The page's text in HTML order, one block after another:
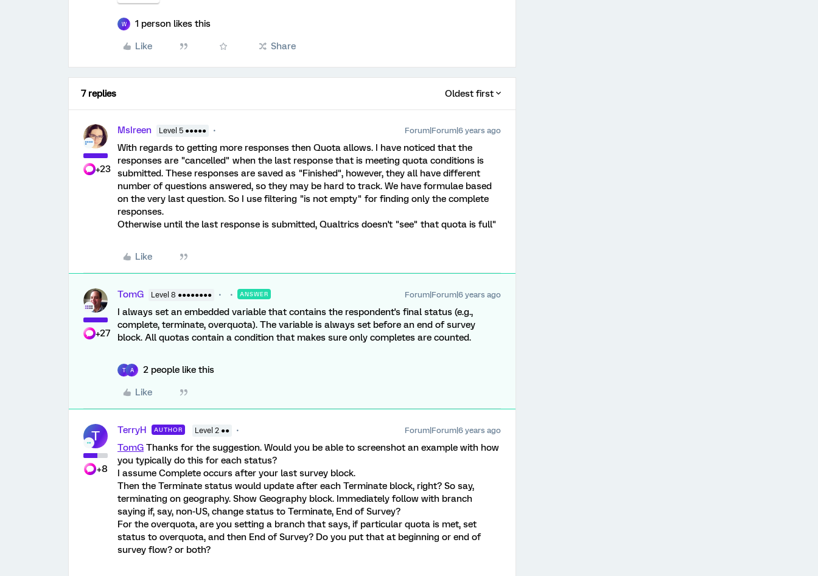
W 1 person likes this
Like Share
7 replies Oldest first
+23
MsIreen Level 5 ●●●●● Forum|Forum|6 years ago
With regards to getting more responses then Quota allows. I have noticed that the
responses are "cancelled" when the last response that is meeting quota conditions is
submitted. These responses are saved as "Finished", however, they all have different
number of questions answered, so they may be hard to track. We have formulae based
on the very last question. So I use filtering "is not empty" for finding only the complete
responses.
Otherwise until the last response is submitted, Qualtrics doesn't "see" that quota is full"
Like
+27
TomG Level 8 ●●●●●●●● ANSWER Forum|Forum|6 years ago
I always set an embedded variable that contains the respondent's final status (e.g.,
complete, terminate, overquota). The variable is always set before an end of survey
block. All quotas contain a condition that makes sure only completes are counted.
T A 2 people like this
Like
T
+8
TerryH AUTHOR Level 2 ●● Forum|Forum|6 years ago
TomG Thanks for the suggestion. Would you be able to screenshot an example with how
you typically do this for each status?
I assume Complete occurs after your last survey block.
Then the Terminate status would update after each Terminate block, right? So say,
terminating on geography. Show Geography block. Immediately follow with branch
saying if, say, non-US, change status to Terminate, End of Survey?
For the overquota, are you setting a branch that says, if particular quota is met, set
status to overquota, and then End of Survey? Do you put that at beginning or end of
survey flow? or both?